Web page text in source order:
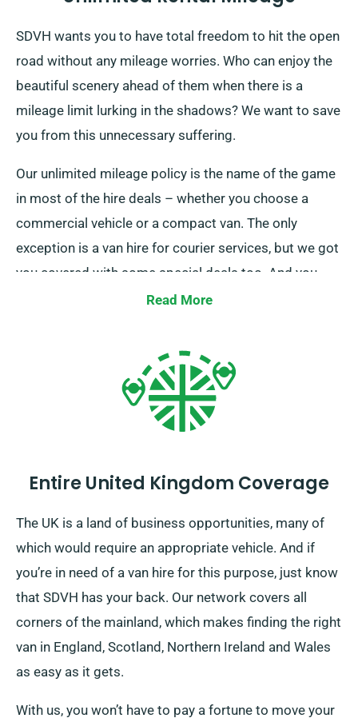
SDVH wants you to have total freedom to hit the open
road without any mileage worries. Who can enjoy the
beautiful scenery ahead of them when there is a
mileage limit lurking in the shadows? We want to save
you from this unnecessary suffering.
Our unlimited mileage policy is the name of the game
in most of the hire deals – whether you choose a
commercial vehicle or a compact van. The only
exception is a van hire for courier services, but we got
you covered with some special deals too. And you
won’t have to roam around in the dark. Our customer
might be confusing with this particular perk. So you
can plan a fun week with your buddies in peace, and
you’ll get the freedom to see all the places you want
Read More
Entire United Kingdom Coverage
The UK is a land of business opportunities, many of
which would require an appropriate vehicle. And if
you’re in need of a van hire for this purpose, just know
that SDVH has your back. Our network covers all
corners of the mainland, which makes finding the right
van in England, Scotland, Northern Ireland and Wales
as easy as it gets.
With us, you won’t have to pay a fortune to move your